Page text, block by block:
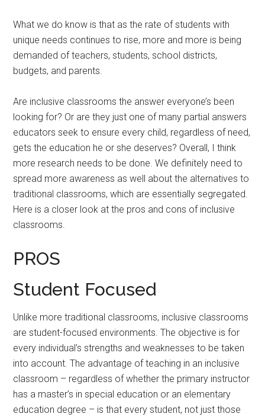
What we do know is that as the rate of students with
unique needs continues to rise, more and more is being
demanded of teachers, students, school districts,
budgets, and parents.
Are inclusive classrooms the answer everyone’s been
looking for? Or are they just one of many partial answers
educators seek to ensure every child, regardless of need,
gets the education he or she deserves? Overall, I think
more research needs to be done. We definitely need to
spread more awareness as well about the alternatives to
traditional classrooms, which are essentially segregated.
Here is a closer look at the pros and cons of inclusive
classrooms.
PROS
Student Focused
Unlike more traditional classrooms, inclusive classrooms
are student-focused environments. The objective is for
every individual’s strengths and weaknesses to be taken
into account. The advantage of teaching in an inclusive
classroom – regardless of whether the primary instructor
has a master’s in special education or an elementary
education degree – is that every student, not just those